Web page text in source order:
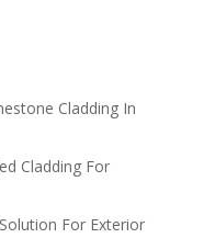
Cladding In
Cladding For
For Exterior